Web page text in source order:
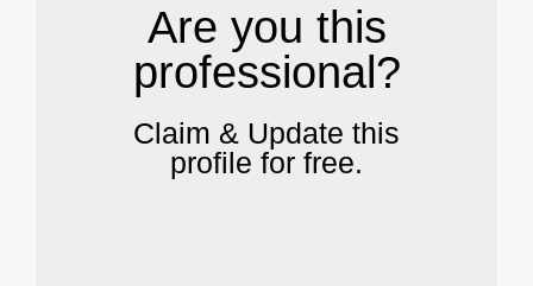
Are you this
professional?
Claim & Update this
profile for free.